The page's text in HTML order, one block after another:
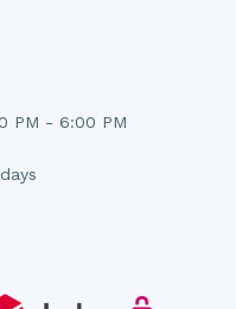
PM - 6:00 PM